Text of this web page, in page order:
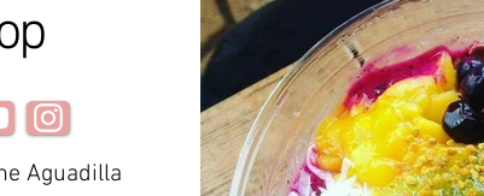
Aguadilla